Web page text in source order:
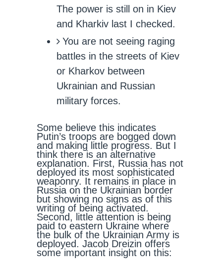
The power is still on in Kiev
and Kharkiv last I checked.
You are not seeing raging
battles in the streets of Kiev
or Kharkov between
Ukrainian and Russian
military forces.
Some believe this indicates
Putin’s troops are bogged down
and making little progress. But I
think there is an alternative
explanation. First, Russia has not
deployed its most sophisticated
weaponry. It remains in place in
Russia on the Ukrainian border
but showing no signs as of this
writing of being activated.
Second, little attention is being
paid to eastern Ukraine where
the bulk of the Ukrainian Army is
deployed. Jacob Dreizin offers
some important insight on this: